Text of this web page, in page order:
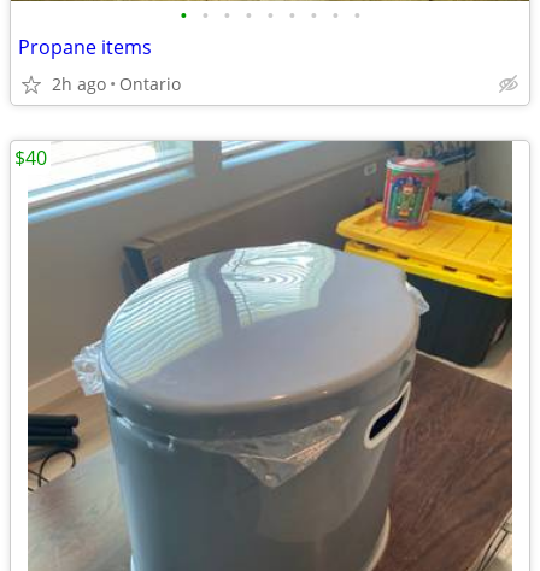
• • • • • • • • •
Propane items
2h ago Ontario
$40